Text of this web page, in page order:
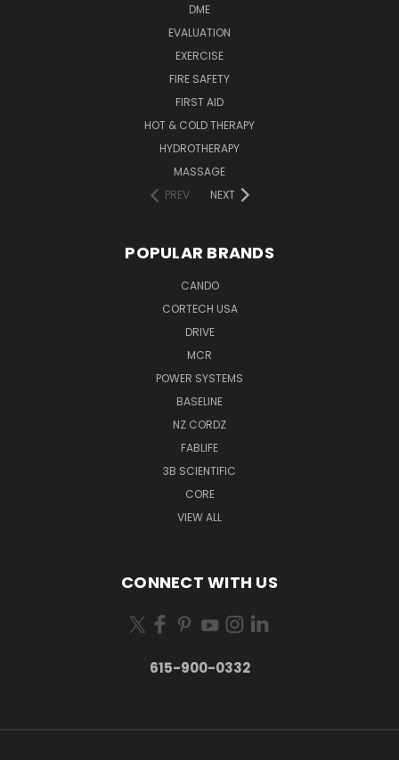
DME
EVALUATION
EXERCISE
FIRE SAFETY
FIRST AID
HOT & COLD THERAPY
HYDROTHERAPY
MASSAGE
PREV
NEXT
POPULAR BRANDS
CANDO
CORTECH USA
DRIVE
MCR
POWER SYSTEMS
BASELINE
NZ CORDZ
FABLIFE
3B SCIENTIFIC
CORE
VIEW ALL
CONNECT WITH US
615-900-0332